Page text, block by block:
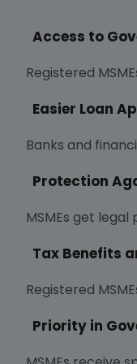
Access to
Registered
Easier Loan
Banks and
Protection
MSMEs get
Tax Benefits
Registered
Priority in